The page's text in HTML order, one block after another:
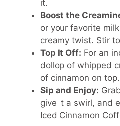
it.
Boost the
or your favorite
creamy twist. Stir
Top It Off: For an
dollop of whipped
of cinnamon on top.
Sip and Enjoy:
give it a swirl, and
Iced Cinnamon